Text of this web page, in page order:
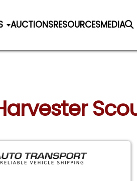
AUCTIONSRESOURCESMEDIA